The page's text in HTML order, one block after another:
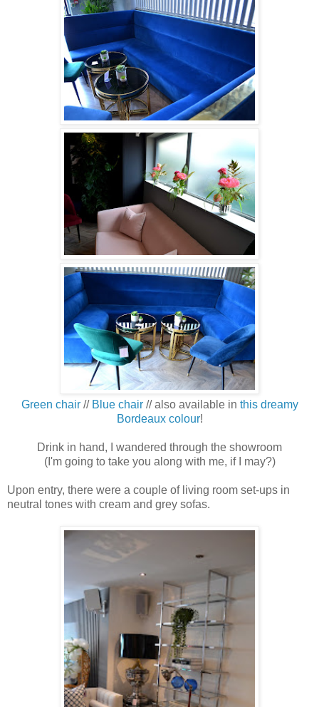
Green chair// Blue chair// also available in this dreamy
Bordeaux colour!
Drink in hand, I wandered through the showroom
(I'm going to take you along with me, if I may?)
Upon entry, there were a couple of living room set-ups in
neutral tones with cream and grey sofas.